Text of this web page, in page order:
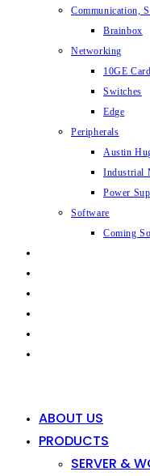
Communication,
Brainbox
Networking
10GE
Switches
Edge
Peripherals
Austin
Industrial
Power
Software
Coming
ABOUT US
PRODUCTS
SERVER &